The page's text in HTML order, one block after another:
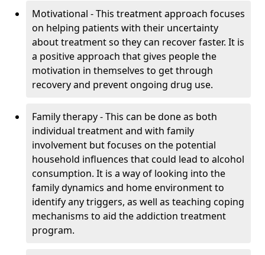
Motivational - This treatment approach focuses
on helping patients with their uncertainty
about treatment so they can recover faster. It is
a positive approach that gives people the
motivation in themselves to get through
recovery and prevent ongoing drug use.
Family therapy - This can be done as both
individual treatment and with family
involvement but focuses on the potential
household influences that could lead to alcohol
consumption. It is a way of looking into the
family dynamics and home environment to
identify any triggers, as well as teaching coping
mechanisms to aid the addiction treatment
program.